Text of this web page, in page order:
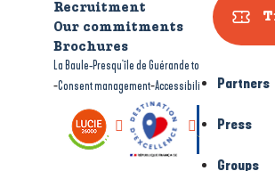
Partners
Press
Groups
Recruitment
Our commitments
Brochures
La Baule-Presqu'île de Guérande tourism
-Consent management-Accessibility: not compliant